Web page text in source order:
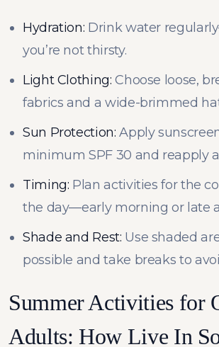
Hydration: Drink water
you’re not thirsty.
Light Clothing: Choose loose,
fabrics and a wide-brimmed
Sun Protection: Apply
minimum SPF 30 and reapply
Timing: Plan activities for the
the day—early morning or late
Shade and Rest: Use shaded
possible and take breaks to
Summer Activities for
Adults: How Live In